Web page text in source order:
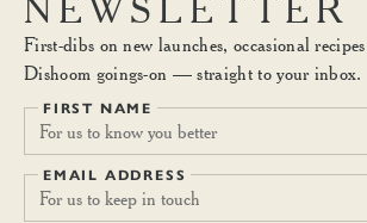
NEWSLETTER
First-dibs on new launches, occasional
Dishoom goings-on — straight to your inbox.
FIRST NAME
EMAIL ADDRESS